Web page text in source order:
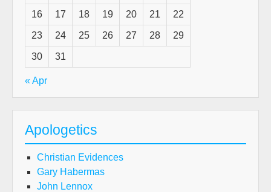
16 17 18 19 20 21 22
23 24 25 26 27 28 29
30 31
« Apr
Apologetics
Christian Evidences
Gary Habermas
John Lennox